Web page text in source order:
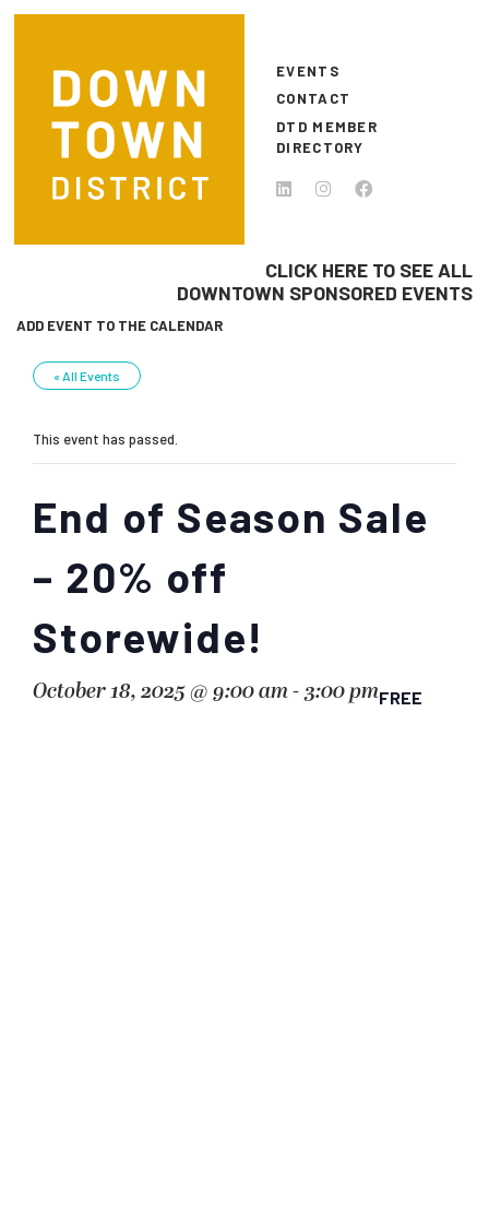
Skip to main content
EVENTS
CONTACT
DTD MEMBER
DIRECTORY
CLICK HERE TO SEE ALL
DOWNTOWN SPONSORED EVENTS
ADD EVENT TO THE CALENDAR
« All Events
This event has passed.
End of Season Sale
– 20% off
Storewide!
October 18, 2025 @ 9:00 am-3:00 pmFREE